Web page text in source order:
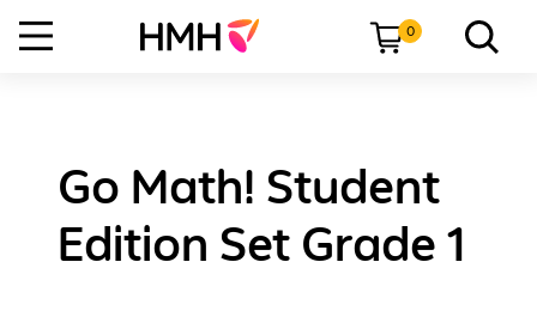
0
Go Math! Student
Edition Set Grade 1